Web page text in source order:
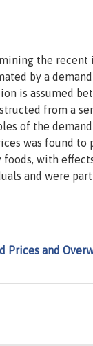
the recent
by a
is assumed
from a
of the
was found
with
and were
Prices and